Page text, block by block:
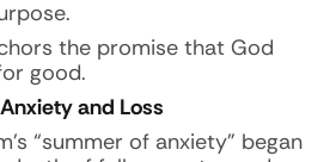
the promise that God
good.
and Loss
“summer of anxiety” began